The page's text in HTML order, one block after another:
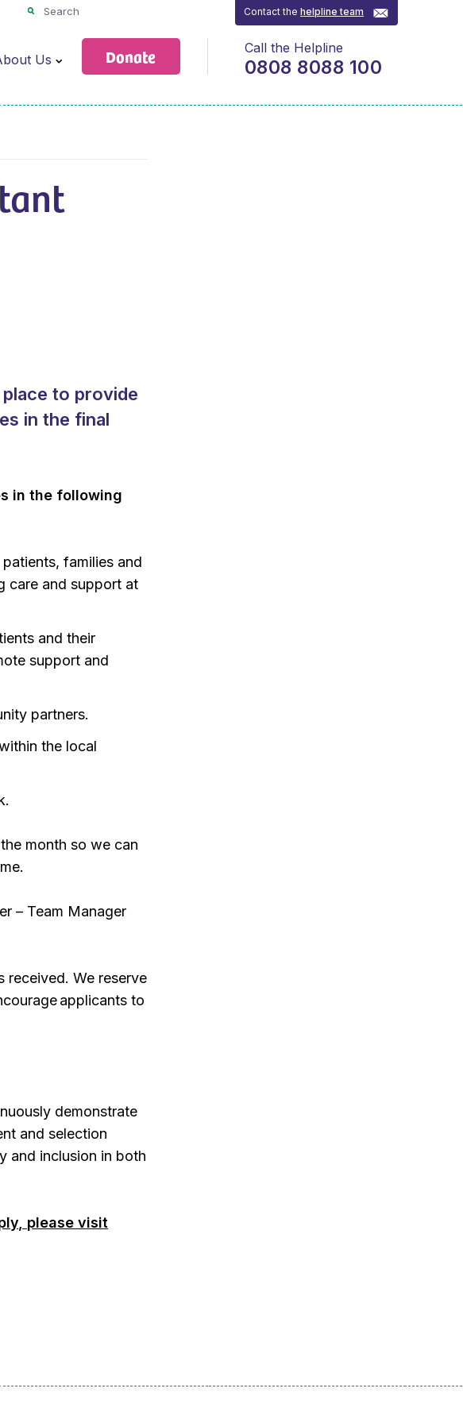
Search
Us Donate
Contact thehelpline team
Call the Helpline
0808 8088 100
to provide
in the final
in the following
families and
care and support at
and their
support and
partners.
the local
month so we can
– Team Manager
received. We reserve
applicants to
demonstrate
and selection
and inclusion in both
please visit